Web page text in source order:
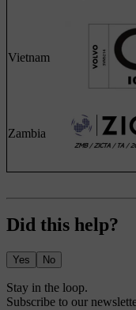
Vietnam
Zambia
Did this help?
Yes No